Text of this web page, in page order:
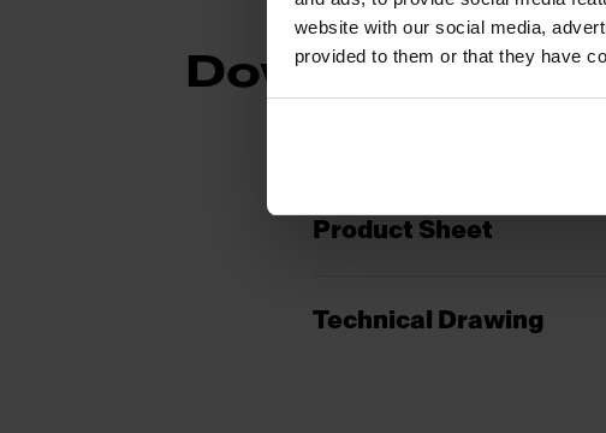
website with our social media,
provided to them or that they have
Downloads
Product Sheet
Technical Drawing